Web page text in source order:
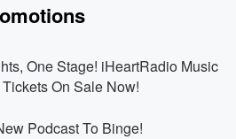
One Stage! iHeartRadio Music
On Sale Now!
Podcast To Binge!